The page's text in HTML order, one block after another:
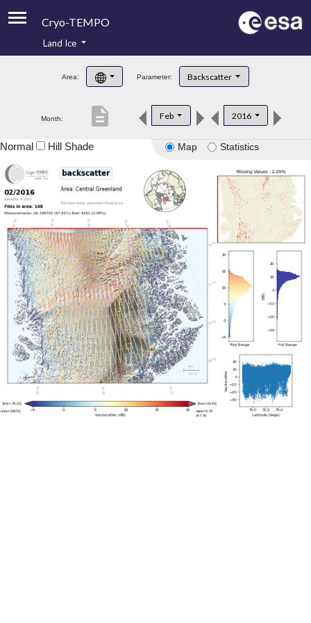
Cryo-TEMPO
Product Handbook
Product Downloads
Land Ice
Area: Parameter: Backscatter
Month: Feb 2016
description
Map Statistics
Normal Hill Shade